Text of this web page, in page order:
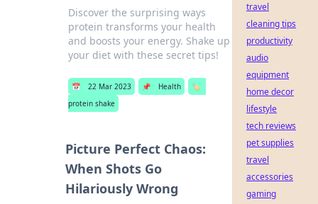
Discover the surprising ways
protein transforms your health
and boosts your energy. Shake up
your diet with these secret tips!
📅 22 Mar 2023 📌 Health
🏷️
protein shake
Picture Perfect Chaos:
When Shots Go
Hilariously Wrong
travel
cleaning tips
productivity
audio
equipment
home decor
lifestyle
tech reviews
pet supplies
travel
accessories
gaming